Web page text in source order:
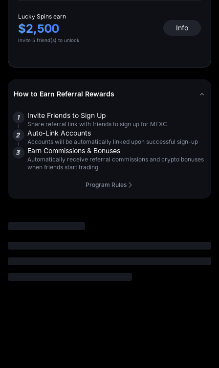
Lucky Spins earn
$2,500
Invite 5 friend(s) to unlock
Info
How to Earn Referral Rewards
1 Invite Friends to Sign Up
Share referral link with friends to sign up for MEXC
2 Auto-Link Accounts
Accounts will be automatically linked upon successful sign-up
3 Earn Commissions & Bonuses
Automatically receive referral commissions and crypto bonuses
when friends start trading
Program Rules